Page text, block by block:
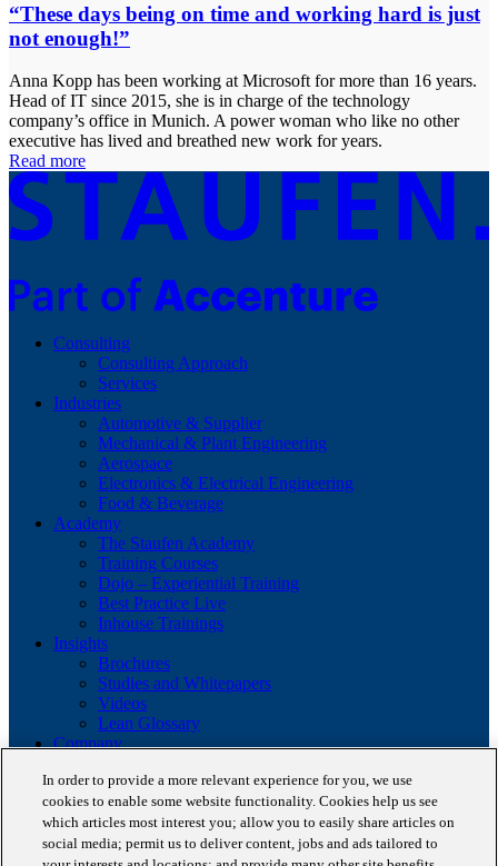
“These days being on time and working hard is just
not enough!”
Anna Kopp has been working at Microsoft for more than 16 years.
Head of IT since 2015, she is in charge of the technology
company’s office in Munich. A power woman who like no other
executive has lived and breathed new work for years.
Read more
Consulting
Consulting Approach
Services
Industries
Automotive & Supplier
Mechanical & Plant Engineering
Aerospace
Electronics & Electrical Engineering
Food & Beverage
Academy
The Staufen Academy
Training Courses
Dojo – Experiential Training
Best Practice Live
Inhouse Trainings
Insights
Brochures
Studies and Whitepapers
Videos
Lean Glossary
Company
Career
Our business cases
BestPractice Partners
Client portfolio
In order to provide a more relevant experience for you, we use
cookies to enable some website functionality. Cookies help us see
which articles most interest you; allow you to easily share articles on
social media; permit us to deliver content, jobs and ads tailored to